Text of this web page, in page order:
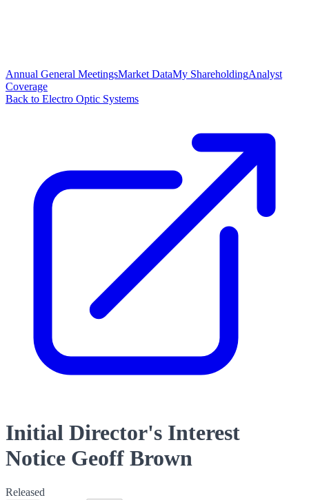
Annual General MeetingsMarket DataMy ShareholdingAnalyst
Coverage
Back to Electro Optic Systems
Initial Director's Interest
Notice Geoff Brown
Released